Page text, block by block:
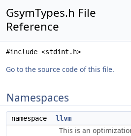
GsymTypes.h File
Reference
#include <stdint.h>
Go to the source code of this file.
Namespaces
namespace llvm
This is an